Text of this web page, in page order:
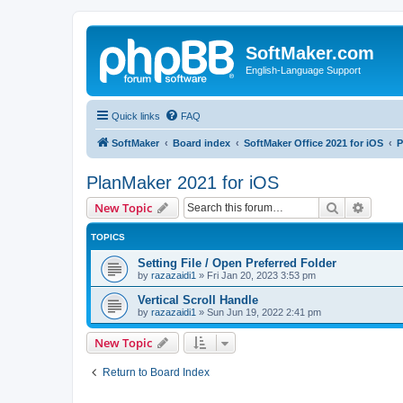
SoftMaker.com
English-Language Support
Quick links FAQ
SoftMaker Board index SoftMaker Office 2021 for iOS
PlanMaker 2021 for iOS
New Topic Search
TOPICS
Setting File / Open Preferred Folder
by razazaidi1 » Fri Jan 20, 2023 3:53 pm
Vertical Scroll Handle
by razazaidi1 » Sun Jun 19, 2022 2:41 pm
New Topic
Return to Board Index